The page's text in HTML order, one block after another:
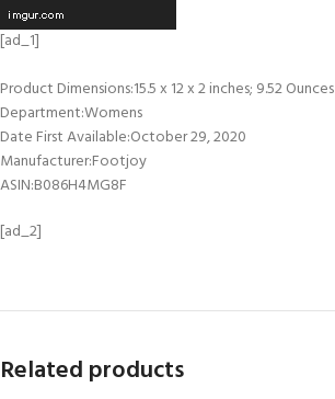
[ad_1]
Product Dimensions‏:‎15.5 x 12 x 2 inches; 9.52 Ounces
Department‏:‎Womens
Date First Available‏:‎October 29, 2020
Manufacturer‏:‎Footjoy
ASIN‏:‎B086H4MG8F
[ad_2]
Related products